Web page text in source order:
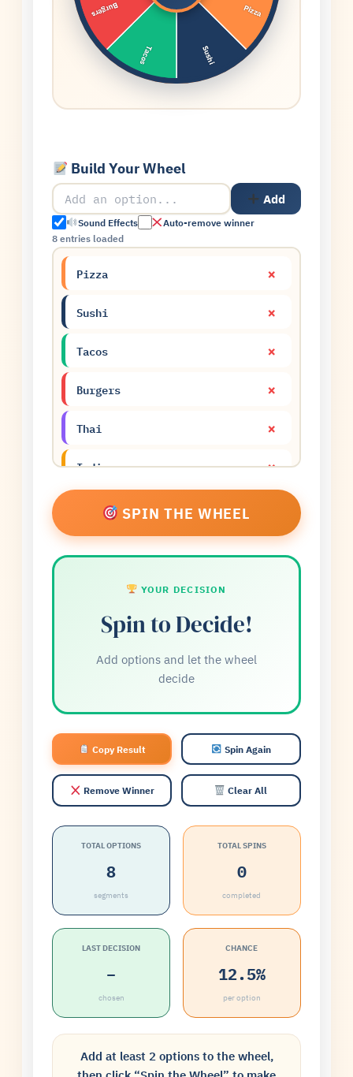
Build Your Wheel
Add
Sound Effects
Auto-remove winner
8 entries loaded
Pizza ×
Sushi ×
Tacos ×
Burgers ×
Thai ×
Indian ×
Pasta
Salad ×
SPIN THE WHEEL
YOUR DECISION
Spin to Decide!
Add options and let the wheel
decide
Copy Result Spin Again
Remove Winner Clear All
TOTAL OPTIONS
8
segments
TOTAL SPINS
0
completed
LAST DECISION
–
chosen
CHANCE
12.5%
per option
Add at least 2 options to the wheel,